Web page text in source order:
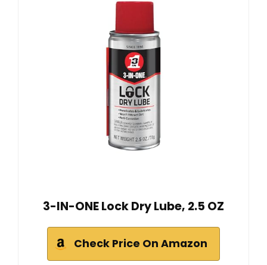
3-IN-ONE Lock Dry Lube, 2.5 OZ
Check Price On Amazon